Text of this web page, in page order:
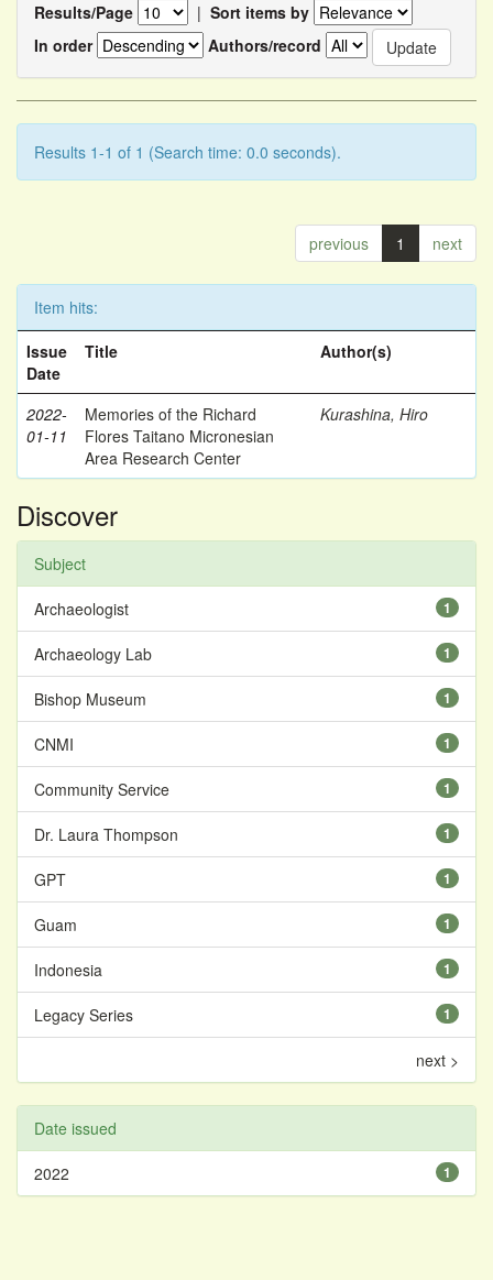
Results/Page | Sort items by
In order
Authors/record
Results 1-1 of 1 (Search time: 0.0 seconds).
previous 1 next
Item hits:
Issue
Date
Title Author(s)
2022-
01-11
Memories of the Richard
Flores Taitano Micronesian
Area Research Center
Kurashina, Hiro
Discover
Subject
1
Archaeologist
1
Archaeology Lab
1
Bishop Museum
1
CNMI
1
Community Service
1
Dr. Laura Thompson
1
GPT
1
Guam
1
Indonesia
1
Legacy Series
next >
Date issued
1
2022